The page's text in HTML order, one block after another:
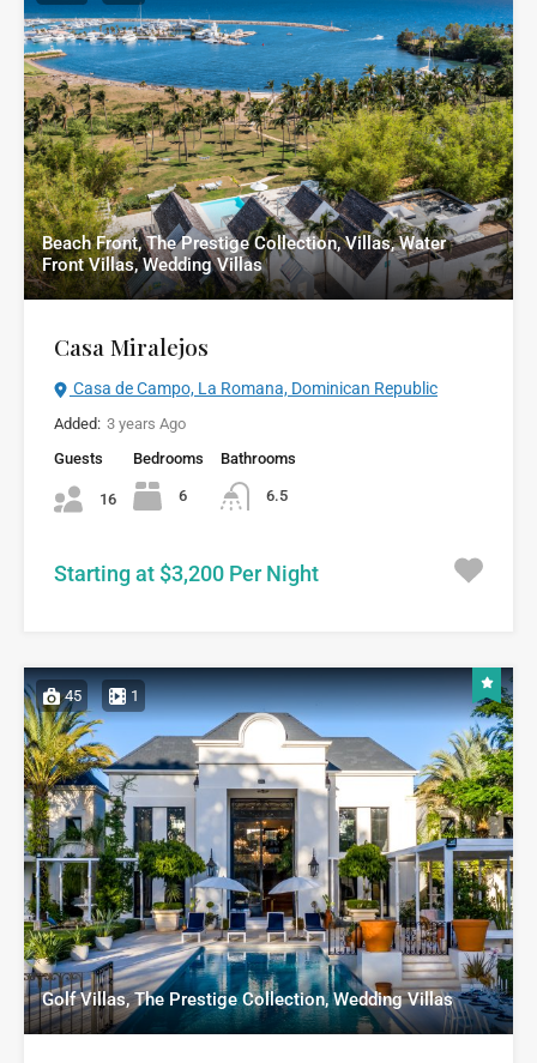
Beach Front, The Prestige Collection, Villas, Water
Front Villas, Wedding Villas
Casa Miralejos
Casa de Campo, La Romana, Dominican Republic
Added: 3 years Ago
Guests
16
Bedrooms
6
Bathrooms
6.5
Starting at $3,200 Per Night
45 1
Golf Villas, The Prestige Collection, Wedding Villas